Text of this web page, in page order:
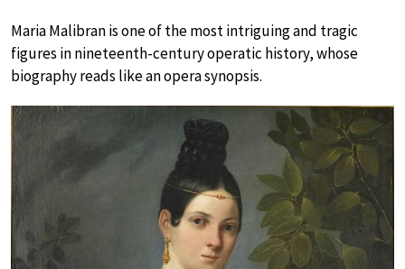
Maria Malibran is one of the most intriguing and tragic
figures in nineteenth-century operatic history, whose
biography reads like an opera synopsis.